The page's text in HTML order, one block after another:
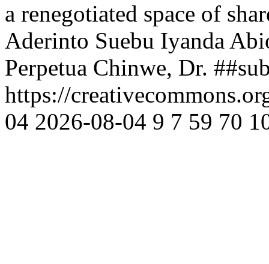
a renegotiated space of
Aderinto Suebu Iyanda
Perpetua Chinwe, Dr.
https://
04 2026-08-04 9 7 59 70